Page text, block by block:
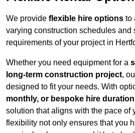
We provide flexible hire options to
varying construction schedules and
requirements of your project in
Whether you need equipment for a
long-term construction project,
designed to fit your needs. With
monthly, or bespoke hire
solution that aligns with the pace of
flexibility not only ensures that you